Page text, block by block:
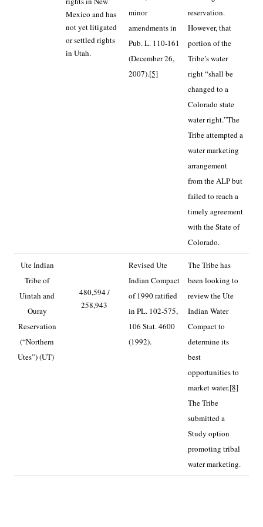
minor
amendments in
Pub. L. 110-161
(December 26,
2007).[5]
reservation.
However, that
portion of the
Tribe’s water
right “shall be
changed to a
Colorado state
water right.”The
Tribe attempted a
water marketing
arrangement
from the ALP but
failed to reach a
timely agreement
with the State of
Colorado.
Mexico and has
not yet litigated
or settled rights
in Utah.
Ute Indian
Tribe of
Uintah and
Ouray
Reservation
(“Northern
Utes”) (UT)
480,594 /
258,943
Revised Ute
Indian Compact
of 1990 ratified
in PL. 102-575,
106 Stat. 4600
(1992).
The Tribe has
been looking to
review the Ute
Indian Water
Compact to
determine its
best
opportunities to
market water.[8]
The Tribe
submitted a
Study option
promoting tribal
water marketing.